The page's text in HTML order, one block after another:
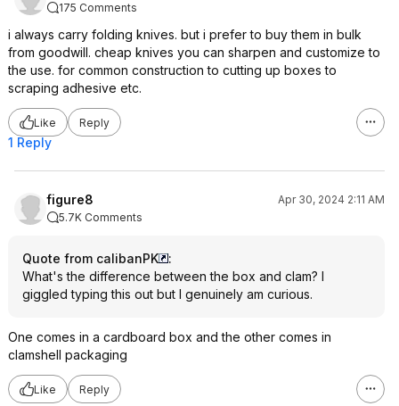
175 Comments
i always carry folding knives. but i prefer to buy them in bulk
from goodwill. cheap knives you can sharpen and customize to
the use. for common construction to cutting up boxes to
scraping adhesive etc.
Like Reply
1 Reply
figure8
Apr 30, 2024 2:11 AM
5.7K Comments
Quote from calibanPK
:
What's the difference between the box and clam? I
giggled typing this out but I genuinely am curious.
One comes in a cardboard box and the other comes in
clamshell packaging
Like Reply